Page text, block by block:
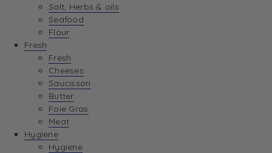
Salt, Herbs & oils
Seafood
Flour
Fresh
Fresh
Cheeses
Saucisson
Butter
Foie Gras
Meat
Hygiene
Hygiene